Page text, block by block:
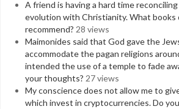
A friend is having a hard time
evolution with Christianity. What books
recommend? 28 views
Maimonides said that God gave the
accommodate the pagan religions
intended the use of a temple to fade
your thoughts? 27 views
My conscience does not allow me to
which invest in cryptocurrencies. Do